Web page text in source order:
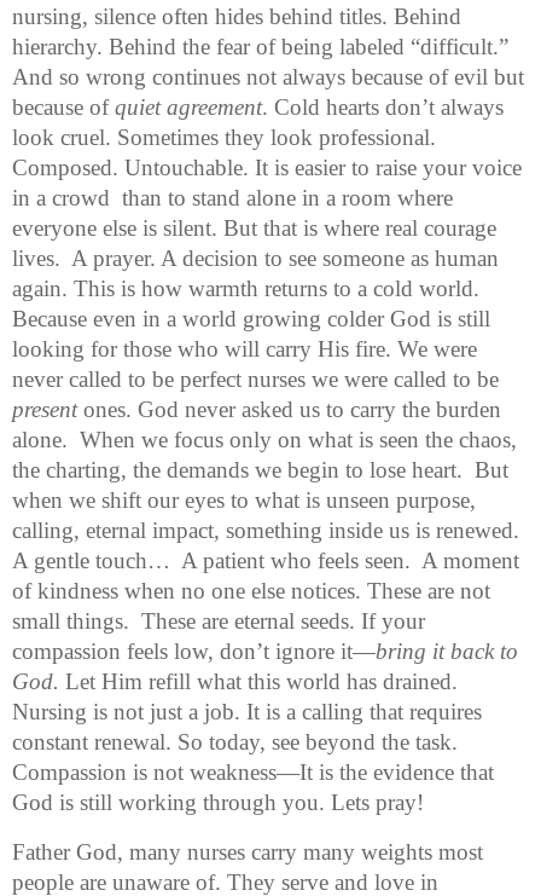
nursing, silence often hides behind titles. Behind
hierarchy. Behind the fear of being labeled “difficult.”
And so wrong continues not always because of evil but
because of quiet agreement. Cold hearts don’t always
look cruel. Sometimes they look professional.
Composed. Untouchable. It is easier to raise your voice
in a crowd  than to stand alone in a room where
everyone else is silent. But that is where real courage
lives. A prayer. A decision to see someone as human
again. This is how warmth returns to a cold world.
Because even in a world growing colder God is still
looking for those who will carry His fire. We were
present ones. God never asked us to carry the burden
alone.  When we focus only on what is seen the chaos,
the charting, the demands we begin to lose heart.  But
when we shift our eyes to what is unseen purpose,
calling, eternal impact, something inside us is renewed.
A gentle touch…  A patient who feels seen.  A moment
of kindness when no one else notices. These are not
small things.  These are eternal seeds. If your
compassion feels low, don’t ignore it—bring it back to
God. Let Him refill what this world has drained.
Nursing is not just a job. It is a calling that requires
constant renewal. So today, see beyond the task.
Compassion is not weakness—It is the evidence that
God is still working through you. Lets pray!
Father God, many nurses carry many weights most
people are unaware of. They serve and love in